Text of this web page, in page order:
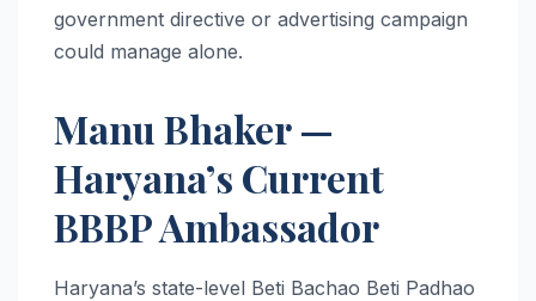
government directive or advertising campaign
could manage alone.
Manu Bhaker —
Haryana’s Current
BBBP Ambassador
Haryana’s state-level Beti Bachao Beti Padhao